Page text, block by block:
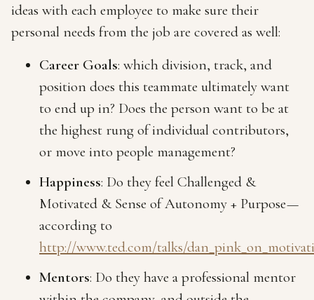
ideas with each employee to make sure their
personal needs from the job are covered as well:
Career Goals: which division, track, and
position does this teammate ultimately want
to end up in? Does the person want to be at
the highest rung of individual contributors,
or move into people management?
Happiness: Do they feel Challenged &
Motivated & Sense of Autonomy + Purpose —
according to
http://www.ted.com/talks/
Mentors: Do they have a professional mentor